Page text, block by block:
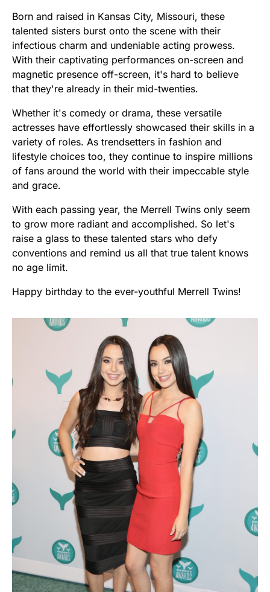
Born and raised in Kansas City, Missouri, these
talented sisters burst onto the scene with their
infectious charm and undeniable acting prowess.
With their captivating performances on-screen and
magnetic presence off-screen, it's hard to believe
that they're already in their mid-twenties.
Whether it's comedy or drama, these versatile
actresses have effortlessly showcased their skills in a
variety of roles. As trendsetters in fashion and
lifestyle choices too, they continue to inspire millions
of fans around the world with their impeccable style
and grace.
With each passing year, the Merrell Twins only seem
to grow more radiant and accomplished. So let's
raise a glass to these talented stars who defy
conventions and remind us all that true talent knows
no age limit.
Happy birthday to the ever-youthful Merrell Twins!